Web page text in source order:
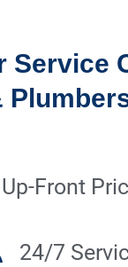
Service
Up-Front
24/7